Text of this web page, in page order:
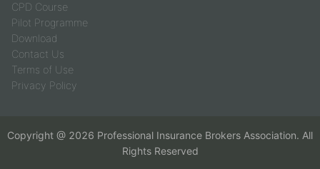
CPD Course
Pilot Programme
Download
Contact Us
Terms of Use
Privacy Policy
Copyright @ 2026 Professional Insurance Brokers Association. All
Rights Reserved